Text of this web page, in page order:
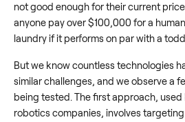
not good enough for their current
anyone pay over $100,000 for a
laundry if it performs on par with a
But we know countless technologies
similar challenges, and we observe a
being tested. The first approach,
robotics companies, involves